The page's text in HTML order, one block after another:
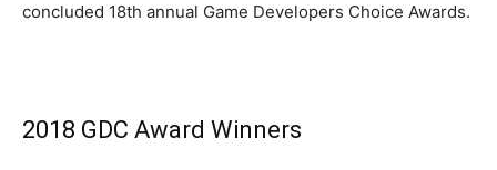
concluded 18th annual Game Developers Choice Awards.
2018 GDC Award Winners